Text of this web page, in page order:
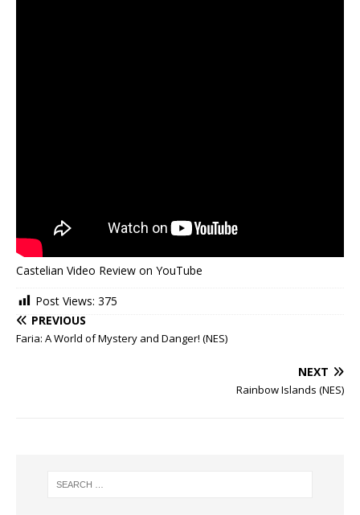
Castelian Video Review on YouTube
Post Views: 375
PREVIOUS
Faria: A World of Mystery and Danger! (NES)
NEXT
Rainbow Islands (NES)